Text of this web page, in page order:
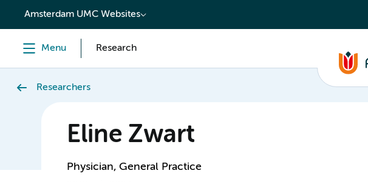
content
Amsterdam UMC Websites
Menu Research
Researchers
Eline Zwart
Physician, General Practice